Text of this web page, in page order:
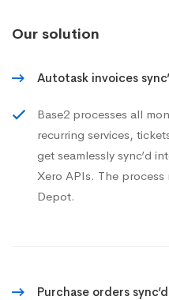
Our solution
Autotask invoices
Base2 processes all
recurring services,
get seamlessly sync’d
Xero APIs. The
Depot.
Purchase orders